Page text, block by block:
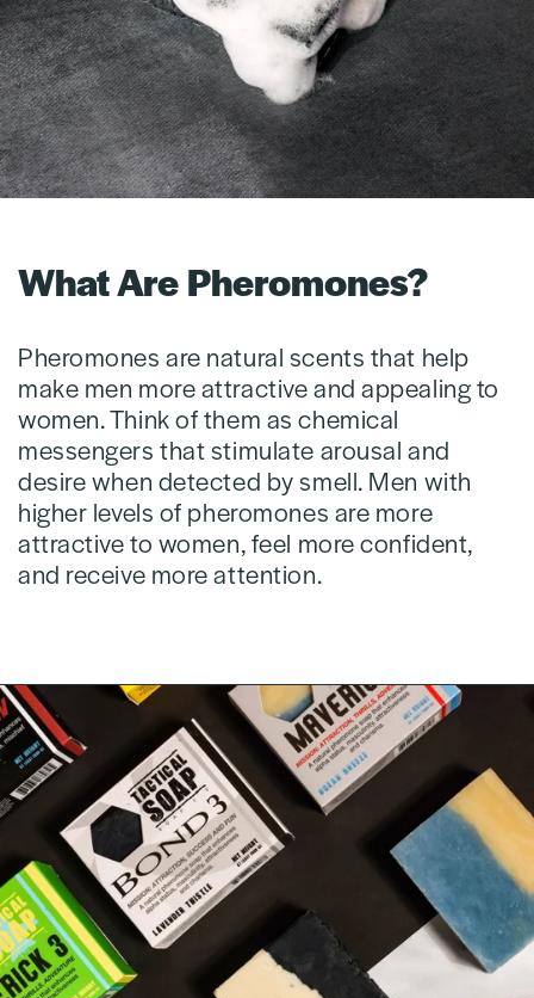
What Are Pheromones?
Pheromones are natural scents that help
make men more attractive and appealing to
women. Think of them as chemical
messengers that stimulate arousal and
desire when detected by smell. Men with
higher levels of pheromones are more
attractive to women, feel more confident,
and receive more attention.